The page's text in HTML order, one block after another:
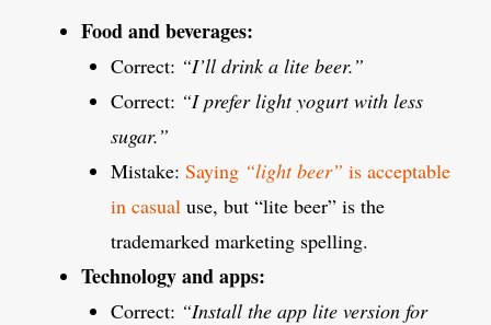
Food and beverages:
Correct: “I’ll drink a lite beer.”
Correct: “I prefer light yogurt with less
sugar.”
Mistake: Saying “light beer” is acceptable
in casual use, but “lite beer” is the
trademarked marketing spelling.
Technology and apps:
Correct: “Install the app lite version for